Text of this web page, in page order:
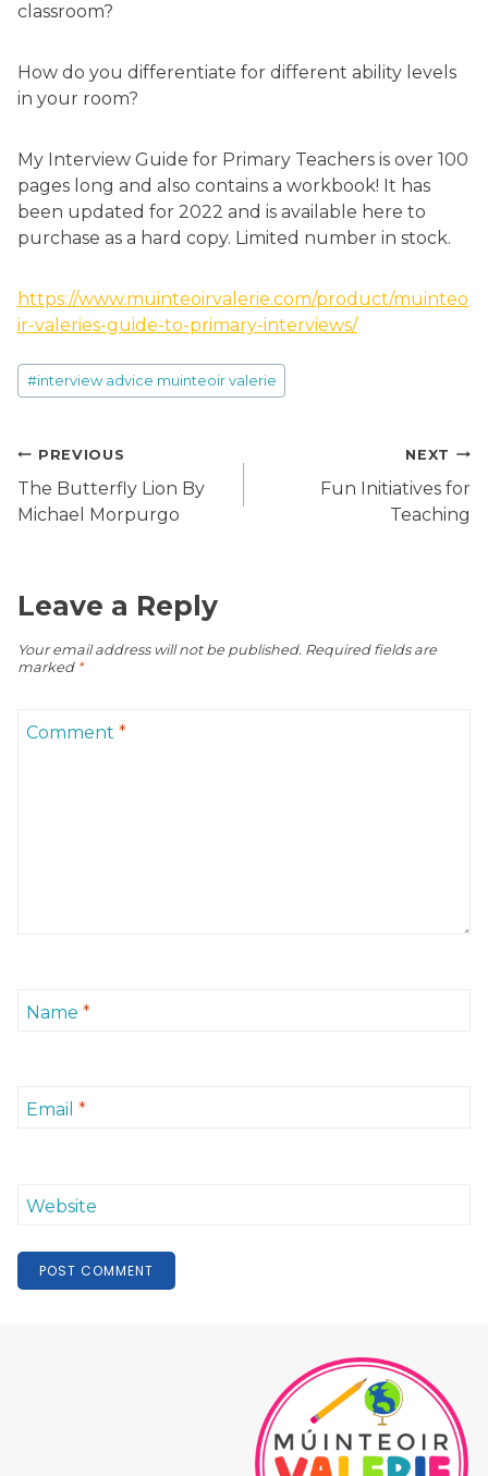
classroom?
How do you differentiate for different ability levels
in your room?
My Interview Guide for Primary Teachers is over 100
pages long and also contains a workbook! It has
been updated for 2022 and is available here to
purchase as a hard copy. Limited number in stock.
https://www.muinteoirvalerie.com/product/muinteo
ir-valeries-guide-to-primary-interviews/
Post
Tags:
#interview advice muinteoir valerie
Post
navigation
PREVIOUS
The Butterfly Lion By
Michael Morpurgo
NEXT
Fun Initiatives for
Teaching
Leave a Reply
Your email address will not be published. Required fields are
marked *
Comment *
Name *
Email *
Website